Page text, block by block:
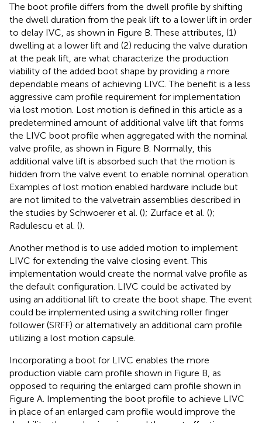
The boot profile differs from the dwell profile by shifting
the dwell duration from the peak lift to a lower lift in order
to delay IVC, as shown in Figure B. These attributes, (1)
dwelling at a lower lift and (2) reducing the valve duration
at the peak lift, are what characterize the production
viability of the added boot shape by providing a more
dependable means of achieving LIVC. The benefit is a less
aggressive cam profile requirement for implementation
via lost motion. Lost motion is defined in this article as a
predetermined amount of additional valve lift that forms
the LIVC boot profile when aggregated with the nominal
valve profile, as shown in Figure B. Normally, this
additional valve lift is absorbed such that the motion is
hidden from the valve event to enable nominal operation.
Examples of lost motion enabled hardware include but
are not limited to the valvetrain assemblies described in
the studies by Schwoerer et al. (); Zurface et al. ();
Radulescu et al. ().
Another method is to use added motion to implement
LIVC for extending the valve closing event. This
implementation would create the normal valve profile as
the default configuration. LIVC could be activated by
using an additional lift to create the boot shape. The event
could be implemented using a switching roller finger
follower (SRFF) or alternatively an additional cam profile
utilizing a lost motion capsule.
Incorporating a boot for LIVC enables the more
production viable cam profile shown in Figure B, as
opposed to requiring the enlarged cam profile shown in
Figure A. Implementing the boot profile to achieve LIVC
in place of an enlarged cam profile would improve the